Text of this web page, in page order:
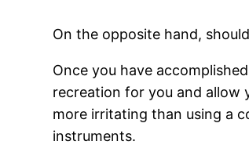
On the opposite hand,
Once you have
recreation for you and allow
more irritating than using a
instruments.